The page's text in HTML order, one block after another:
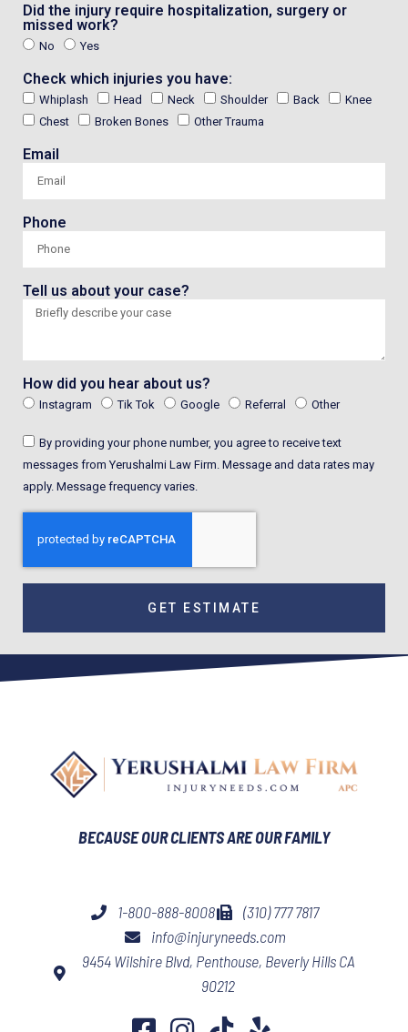
Did the injury require hospitalization, surgery or
missed work?
No Yes
Check which injuries you have:
Whiplash Head Neck Shoulder Back
Knee
Chest
Broken Bones Other Trauma
Email
Phone
Tell us about your case?
How did you hear about us?
Instagram Tik Tok Google Referral Other
By providing your phone number, you agree to receive text
messages from Yerushalmi Law Firm. Message and data rates may
apply. Message frequency varies.
GET ESTIMATE
BECAUSE OUR CLIENTS ARE OUR FAMILY​
1-800-888-8008
(310) 777 7817
info@injuryneeds.com
9454 Wilshire Blvd, Penthouse, Beverly Hills CA
90212